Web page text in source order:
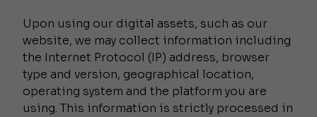
Upon using our digital assets, such as our
website, we may collect information including
the Internet Protocol (IP) address, browser
type and version, geographical location,
operating system and the platform you are
using. This information is strictly processed in